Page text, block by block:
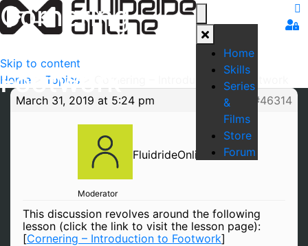
Skip to content
Home
Skills
Series
&
Films
Store
Forum
Home Topics Cornering – Introduction to Footwork
Cornering –
Footwork
March 31, 2019 at 5:24 pm #46314
FluidrideOnline
Moderator
This discussion revolves around the following
lesson (click the link to visit the lesson page):
[Cornering – Introduction to Footwork]